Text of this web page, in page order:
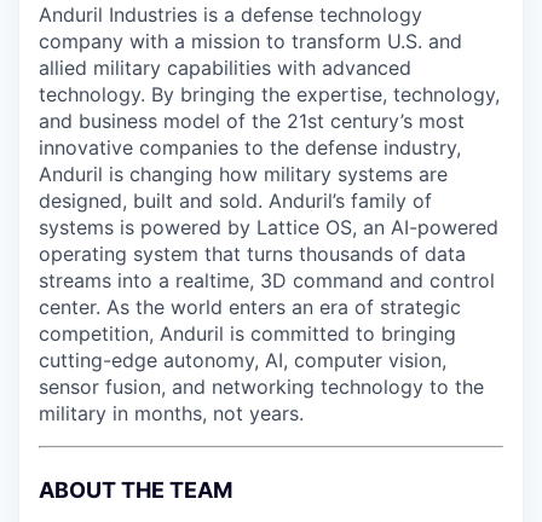
Anduril Industries is a defense technology
company with a mission to transform U.S. and
allied military capabilities with advanced
technology. By bringing the expertise, technology,
and business model of the 21st century’s most
innovative companies to the defense industry,
Anduril is changing how military systems are
designed, built and sold. Anduril’s family of
systems is powered by Lattice OS, an AI-powered
operating system that turns thousands of data
streams into a realtime, 3D command and control
center. As the world enters an era of strategic
competition, Anduril is committed to bringing
cutting-edge autonomy, AI, computer vision,
sensor fusion, and networking technology to the
military in months, not years.
ABOUT THE TEAM